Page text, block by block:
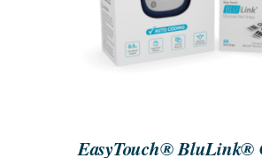
DETAILS
EasyTouch® BluLink®